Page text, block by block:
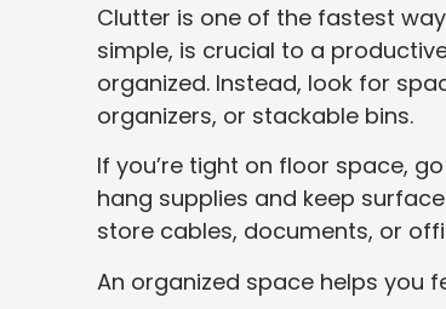
Clutter is one of the fastest
simple, is crucial to a
organized. Instead, look for
organizers, or stackable bins.
If you’re tight on floor space,
hang supplies and keep
store cables, documents, or
An organized space helps you